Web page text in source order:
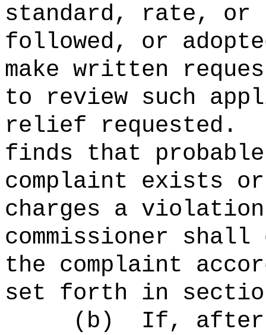
standard, rate, or
followed, or
make written
to review such
relief requested.
finds that
complaint exists
charges a
commissioner
the complaint
set forth in
(b)
If, after